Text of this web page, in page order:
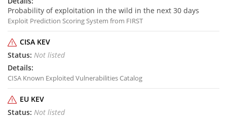
Probability of exploitation in the wild in the next 30 days
Exploit Prediction Scoring System from FIRST
CISA KEV
Not listed
CISA Known Exploited Vulnerabilities Catalog
EU KEV
Not listed